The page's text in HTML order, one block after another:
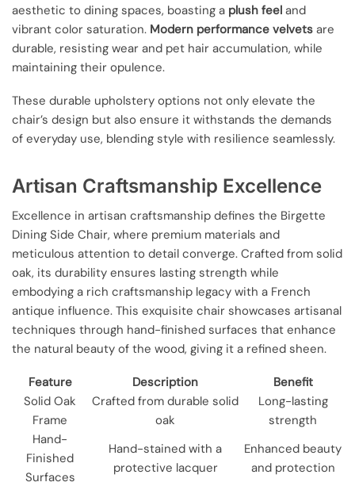
aesthetic to dining spaces, boasting a plush feel and
vibrant color saturation. Modern performance velvets are
durable, resisting wear and pet hair accumulation, while
maintaining their opulence.
These durable upholstery options not only elevate the
chair’s design but also ensure it withstands the demands
of everyday use, blending style with resilience seamlessly.
Artisan Craftsmanship Excellence
Excellence in artisan craftsmanship defines the Birgette
Dining Side Chair, where premium materials and
meticulous attention to detail converge. Crafted from solid
oak, its durability ensures lasting strength while
embodying a rich craftsmanship legacy with a French
antique influence. This exquisite chair showcases artisanal
techniques through hand-finished surfaces that enhance
the natural beauty of the wood, giving it a refined sheen.
Feature Description
Benefit
Solid Oak
Frame
Crafted from durable solid
oak
Long-lasting
strength
Hand-
Finished
Surfaces
Hand-stained with a
protective lacquer
Enhanced beauty
and protection